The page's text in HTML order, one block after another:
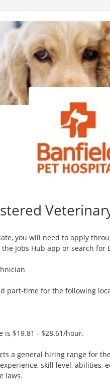
you will need to apply
Jobs Hub app or search for
part-time for the following
is $19.81 - $28.61/hour.
a general hiring range for
skill level, abilities,
laws.